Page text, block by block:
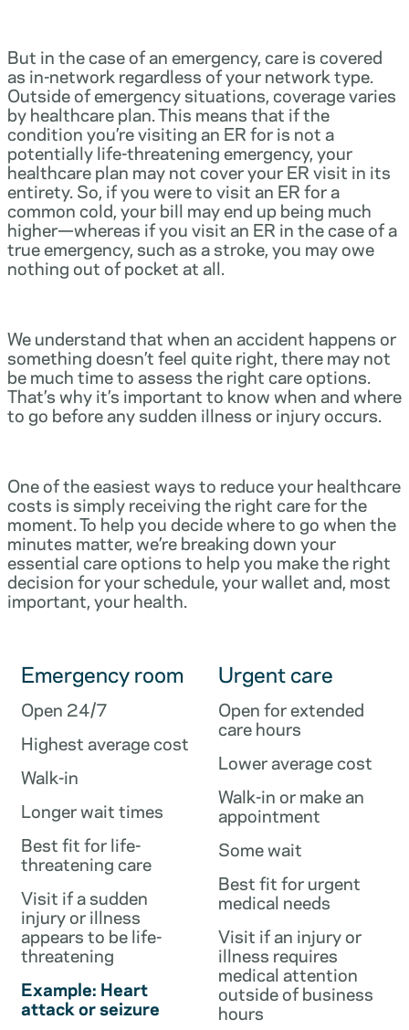
But in the case of an emergency, care is covered
as in-network regardless of your network type.
Outside of emergency situations, coverage varies
by healthcare plan. This means that if the
condition you’re visiting an ER for is not a
potentially life-threatening emergency, your
healthcare plan may not cover your ER visit in its
entirety. So, if you were to visit an ER for a
common cold, your bill may end up being much
higher—whereas if you visit an ER in the case of a
true emergency, such as a stroke, you may owe
nothing out of pocket at all.
We understand that when an accident happens or
something doesn’t feel quite right, there may not
be much time to assess the right care options.
That’s why it’s important to know when and where
to go before any sudden illness or injury occurs.
One of the easiest ways to reduce your healthcare
costs is simply receiving the right care for the
moment. To help you decide where to go when the
minutes matter, we’re breaking down your
essential care options to help you make the right
decision for your schedule, your wallet and, most
important, your health.
Emergency room
Open 24/7
Highest average cost
Walk-in
Longer wait times
Best fit for life-
threatening care
Visit if a sudden
injury or illness
appears to be life-
threatening
Example: Heart
attack or seizure
Urgent care
Open for extended
care hours
Lower average cost
Walk-in or make an
appointment
Some wait
Best fit for urgent
medical needs
Visit if an injury or
illness requires
medical attention
outside of business
hours